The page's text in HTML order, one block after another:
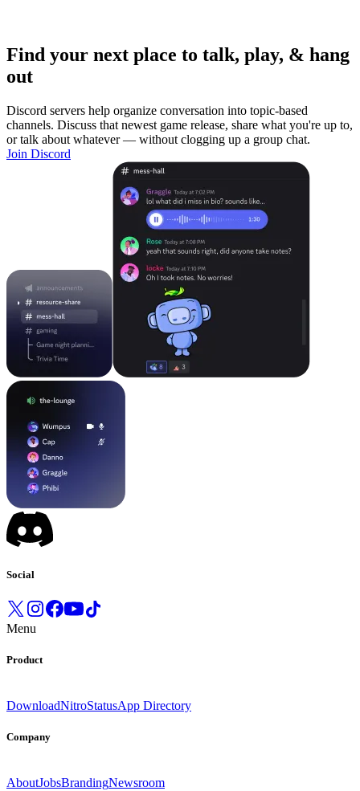
Find your next place to talk, play, & hang
out
Discord servers help organize conversation into topic-based
channels. Discuss that newest game release, share what you're up to,
or talk about whatever — without clogging up a group chat.
Join Discord
Social
Menu
Product
DownloadNitroStatusApp Directory
Company
AboutJobsBrandingNewsroom